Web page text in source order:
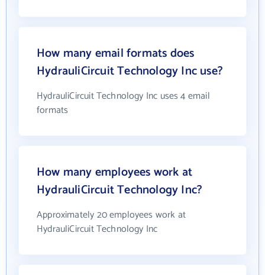
How many email formats does
HydrauliCircuit Technology Inc use?
HydrauliCircuit Technology Inc uses 4 email
formats
How many employees work at
HydrauliCircuit Technology Inc?
Approximately 20 employees work at
HydrauliCircuit Technology Inc